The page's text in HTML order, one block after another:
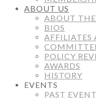
ABOUT US
ABOUT
BIOS
AFFILIATES
POLICY
AWARDS
HISTORY
EVENTS
PAST